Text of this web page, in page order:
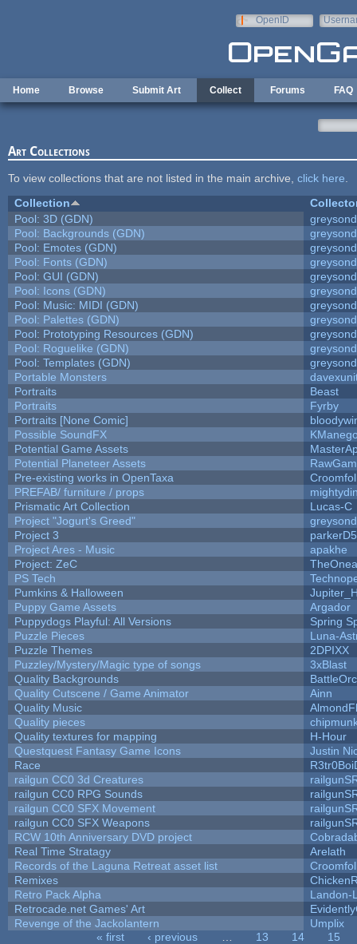
OpenID
Home Browse Submit Art Collect Forums FAQ
Art Collections
To view collections that are not listed in the main archive, click here
Collection
Pool: 3D (GDN)
Pool: Backgrounds (GDN)
Pool: Emotes (GDN)
Pool: Fonts (GDN)
Pool: GUI (GDN)
Pool: Icons (GDN)
Pool: Music: MIDI (GDN)
Pool: Palettes (GDN)
Pool: Prototyping Resources (GDN)
Pool: Roguelike (GDN)
Pool: Templates (GDN)
Portable Monsters
Portraits
Beast
Portraits
Fyrby
Portraits [None Comic]
Possible SoundFX
Potential Game Assets
Potential Planeteer Assets
Pre-existing works in OpenTaxa
PREFAB/ furniture / props
Prismatic Art Collection
Lucas-C
Project "Jogurt's Greed"
Project 3
Project Ares - Music
apakhe
Project: ZeC
PS Tech
Pumkins & Halloween
Puppy Game Assets
Argador
Puppydogs Playful: All Versions
Spring
Puzzle Pieces
Luna-
Puzzle Themes
2DPIXX
Puzzley/Mystery/Magic type of songs
3xBlast
Quality Backgrounds
Quality Cutscene / Game Animator
Ainn
Quality Music
Quality pieces
Quality textures for mapping
H-Hour
Questquest Fantasy Game Icons
Justin
Race
railgun CC0 3d Creatures
railgun CC0 RPG Sounds
railgun CC0 SFX Movement
railgun CC0 SFX Weapons
RCW 10th Anniversary DVD project
Real Time Stratagy
Arelath
Records of the Laguna Retreat asset list
Remixes
Retro Pack Alpha
Landon-
Retrocade.net Games' Art
Revenge of the Jackolantern
Umplix
« first ‹ previous 13 14
15